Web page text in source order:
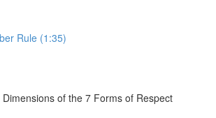
Rule (1:35)
of the 7 Forms of Respect